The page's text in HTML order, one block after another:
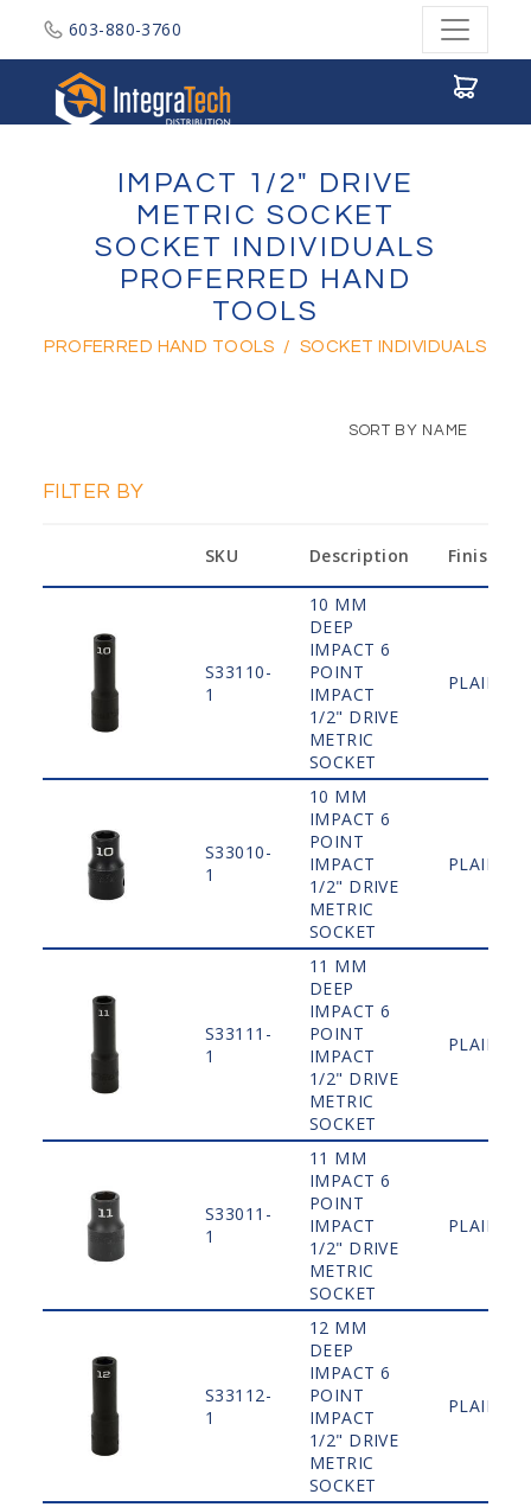
603-880-3760
IMPACT 1/2" DRIVE
METRIC SOCKET
SOCKET INDIVIDUALS
PROFERRED HAND
TOOLS
PROFERRED HAND TOOLS / SOCKET INDIVIDUALS
SORT BY NAME
FILTER BY
SKU Description Finish
S33110-
1
10 MM
DEEP
IMPACT 6
POINT
IMPACT
1/2" DRIVE
METRIC
SOCKET
PLAIN
S33010-
1
10 MM
IMPACT 6
POINT
IMPACT
1/2" DRIVE
METRIC
SOCKET
PLAIN
S33111-
1
11 MM
DEEP
IMPACT 6
POINT
IMPACT
1/2" DRIVE
METRIC
SOCKET
PLAIN
S33011-
1
11 MM
IMPACT 6
POINT
IMPACT
1/2" DRIVE
METRIC
SOCKET
PLAIN
S33112-
1
12 MM
DEEP
IMPACT 6
POINT
IMPACT
1/2" DRIVE
METRIC
SOCKET
PLAIN